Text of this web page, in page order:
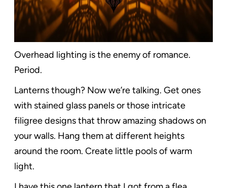
Overhead lighting is the enemy of romance.
Period.
Lanterns though? Now we’re talking. Get ones
with stained glass panels or those intricate
filigree designs that throw amazing shadows on
your walls. Hang them at different heights
around the room. Create little pools of warm
light.